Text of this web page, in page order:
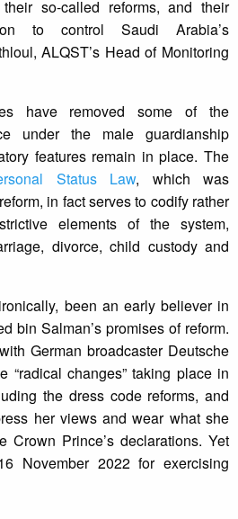
so-called reforms, and their
to control Saudi Arabia’s
ALQST’s Head of Monitoring
have removed some of the
under the male guardianship
features remain in place. The
Status Law, which was
in fact serves to codify rather
elements of the system,
divorce, child custody and
been an early believer in
bin Salman’s promises of reform.
German broadcaster Deutsche
“radical changes” taking place in
the dress code reforms, and
her views and wear what she
Crown Prince’s declarations. Yet
November 2022 for exercising